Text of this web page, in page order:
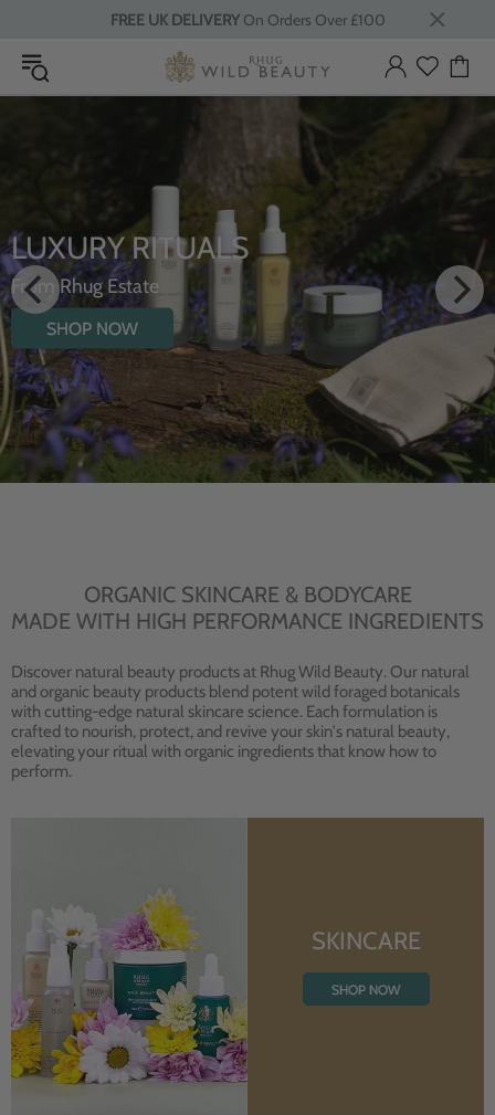
FREE UK DELIVERYOn Orders Over £100
LUXURY RITUALS
From Rhug Estate
SHOP NOW
ORGANIC SKINCARE & BODYCARE
MADE WITH HIGH PERFORMANCE INGREDIENTS
Discover natural beauty products at Rhug Wild Beauty. Our natural
and organic beauty products blend potent wild foraged botanicals
with cutting-edge natural skincare science. Each formulation is
crafted to nourish, protect, and revive your skin's natural beauty,
elevating your ritual with organic ingredients that know how to
perform.
SKINCARE
SHOP NOW